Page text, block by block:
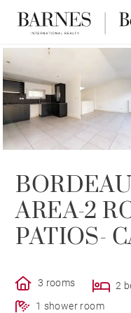
AREA-2
PATIOS-
3 rooms
2
1 shower room